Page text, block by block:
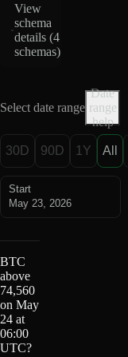
View
schema
details (4
schemas)
Select date range
Date
range
help
30D 90D 1Y All
Start
May 23, 2026
BTC
above
74,560
on May
24 at
06:00
UTC?